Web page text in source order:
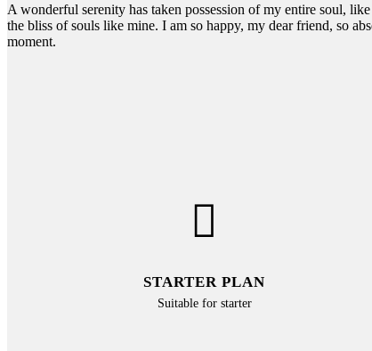
A wonderful serenity has taken possession of my entire soul,
the bliss of souls like mine. I am so happy, my dear friend, so
moment.
STARTER PLAN
Suitable for starter